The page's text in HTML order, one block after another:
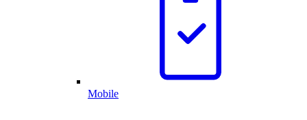
Mobile